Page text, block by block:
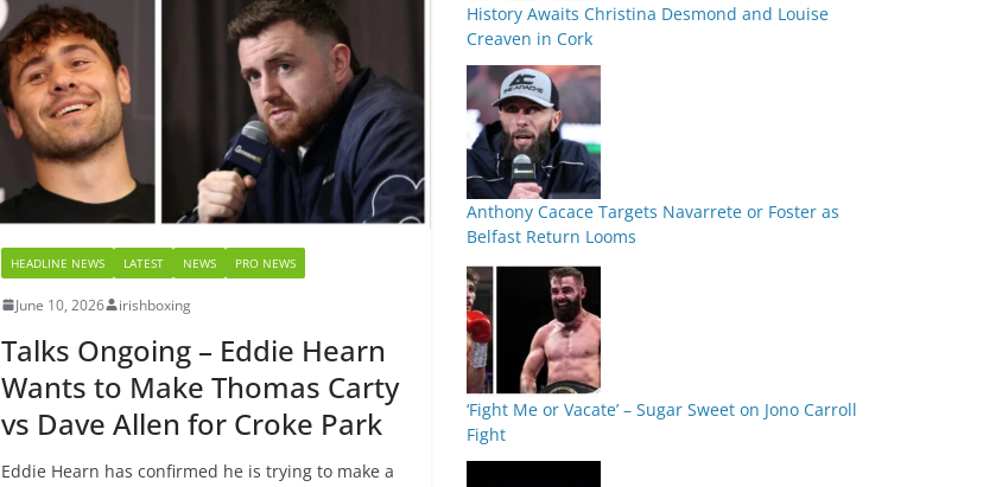
HEADLINE NEWS LATEST NEWS PRO NEWS
June 10, 2026 irishboxing
Talks Ongoing – Eddie Hearn
Wants to Make Thomas Carty
vs Dave Allen for Croke Park
Eddie Hearn has confirmed he is trying to make a
History Awaits Christina Desmond and Louise
Creaven in Cork
Anthony Cacace Targets Navarrete or Foster as
Belfast Return Looms
‘Fight Me or Vacate’ – Sugar Sweet on Jono Carroll
Fight